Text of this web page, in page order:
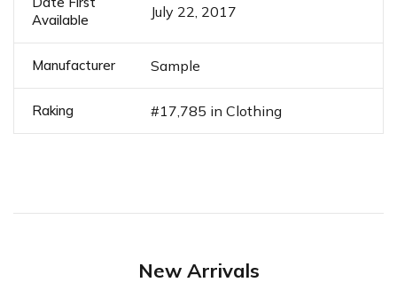
Available
July 22, 2017
Manufacturer Sample
Raking #17,785 in Clothing
New Arrivals